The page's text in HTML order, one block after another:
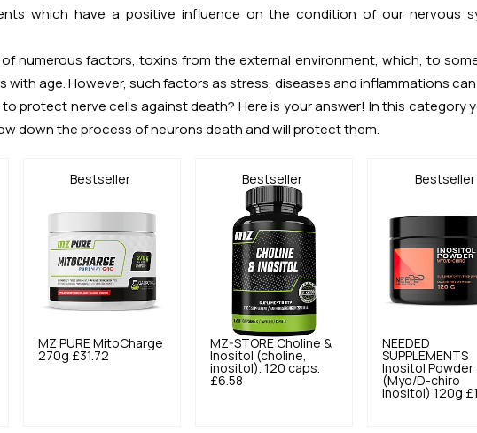
which have a positive influence on the condition of our nervous
numerous factors, toxins from the external environment, which, to
with age. However, such factors as stress, diseases and inflammations
protect nerve cells against death? Here is your answer! In this
down the process of neurons death and will protect them.
Bestseller
MZ PURE MitoCharge
270g £31.72
Bestseller
MZ-STORE Choline &
Inositol (choline,
inositol). 120 caps.
£6.58
Bestseller
NEEDED
SUPPLEMENTS
Inositol Powder
(Myo/D-chiro
inositol) 120g